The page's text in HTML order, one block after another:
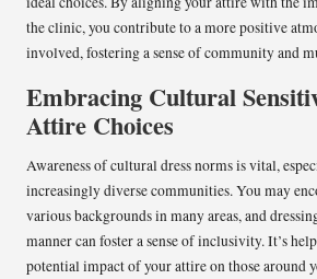
the clinic, you contribute to a more positive
involved, fostering a sense of community and
Embracing Cultural
Attire Choices
Awareness of cultural dress norms is vital,
increasingly diverse communities. You may
various backgrounds in many areas, and
manner can foster a sense of inclusivity. It’s
potential impact of your attire on those around